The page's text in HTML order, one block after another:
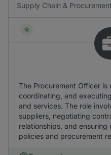
Supply Chain & Procurement
The Procurement Officer is
coordinating, and
and services. The role
suppliers, negotiating
relationships, and
policies and procurement